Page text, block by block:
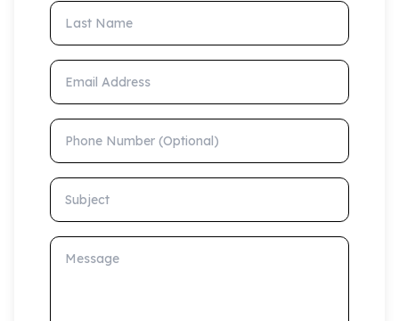
Last Name
Email Address
Phone Number (Optional)
Subject
Message